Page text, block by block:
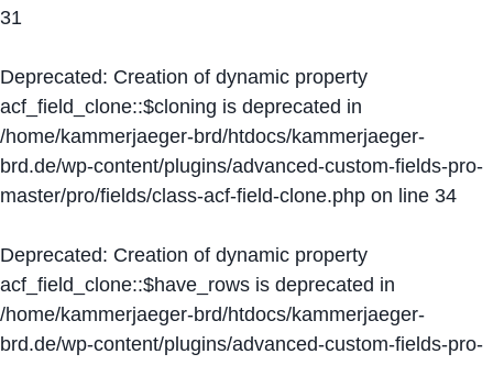
31
Deprecated: Creation of dynamic property
acf_field_clone::$cloning is deprecated in
/home/kammerjaeger-brd/htdocs/kammerjaeger-
brd.de/wp-content/plugins/advanced-custom-fields-pro-
master/pro/fields/class-acf-field-clone.php on line 34
Deprecated: Creation of dynamic property
acf_field_clone::$have_rows is deprecated in
/home/kammerjaeger-brd/htdocs/kammerjaeger-
brd.de/wp-content/plugins/advanced-custom-fields-pro-